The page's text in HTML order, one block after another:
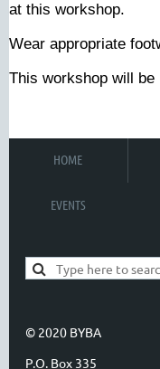
at this workshop.
Wear appropriate
This workshop will be
HOME
EVENTS
© 2020 BYBA
P.O. Box 335